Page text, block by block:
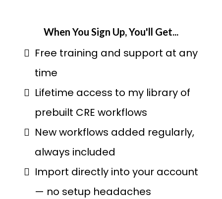
When You Sign Up, You'll Get...
Free training and support at any
time
Lifetime access to my library of
prebuilt CRE workflows
New workflows added regularly,
always included
Import directly into your account
— no setup headaches